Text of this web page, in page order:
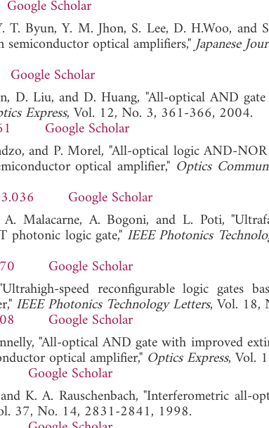
Google Scholar
Byun, Y. M. Jhon, S. Lee, D. H.Woo, and
optical amplifiers,"Japanese
Google Scholar
D. Liu, and D. Huang, "All-optical AND
Express, Vol. 12, No. 3, 361-366, 2004.
Google Scholar
and P. Morel, "All-optical logic AND-
optical amplifier," Optics
Google Scholar
Malacarne, A. Bogoni, and L. Poti,
photonic logic gate,"IEEE Photonics
Google Scholar
speed reconfigurable logic gates
IEEE Photonics Technology Letters, Vol. 18,
Google Scholar
"All-optical AND gate with improved
optical amplifier," Optics Express, Vol.
Google Scholar
K. A. Rauschenbach, "Interferometric all-
37, No. 14, 2831-2841, 1998.